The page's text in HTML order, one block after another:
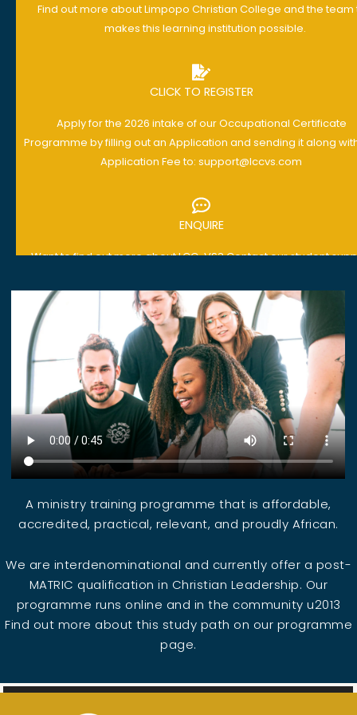
Find out more about Limpopo Christian College and the team
makes this learning institution possible.
CLICK TO REGISTER
Apply for the 2026 intake of our Occupational Certificate
Programme by filling out an Application and sending it along
Application Fee to: support@lccvs.com
ENQUIRE
Want to find out more about LCC-VS? Contact our student
A ministry training programme that is affordable,
accredited, practical, relevant, and proudly African.
We are interdenominational and currently offer a post-
MATRIC qualification in Christian Leadership. Our
programme runs online and in the community u2013
Find out more about this study path on our programme
page.